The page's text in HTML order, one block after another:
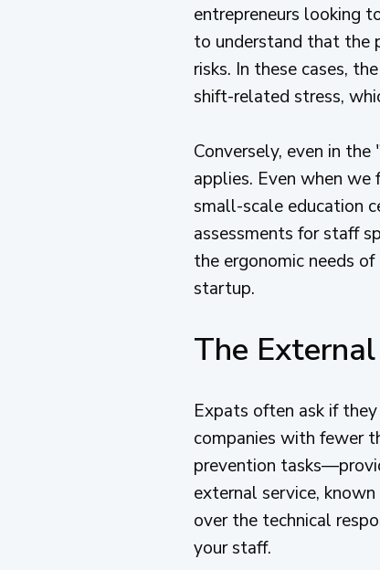
entrepreneurs looking
to understand that the
risks. In these cases,
shift-related stress,
Conversely, even in
applies. Even when
small-scale education
assessments for staff
the ergonomic needs
startup.
The
Expats often ask if
companies with fewer
prevention
external service,
over the technical
your staff.